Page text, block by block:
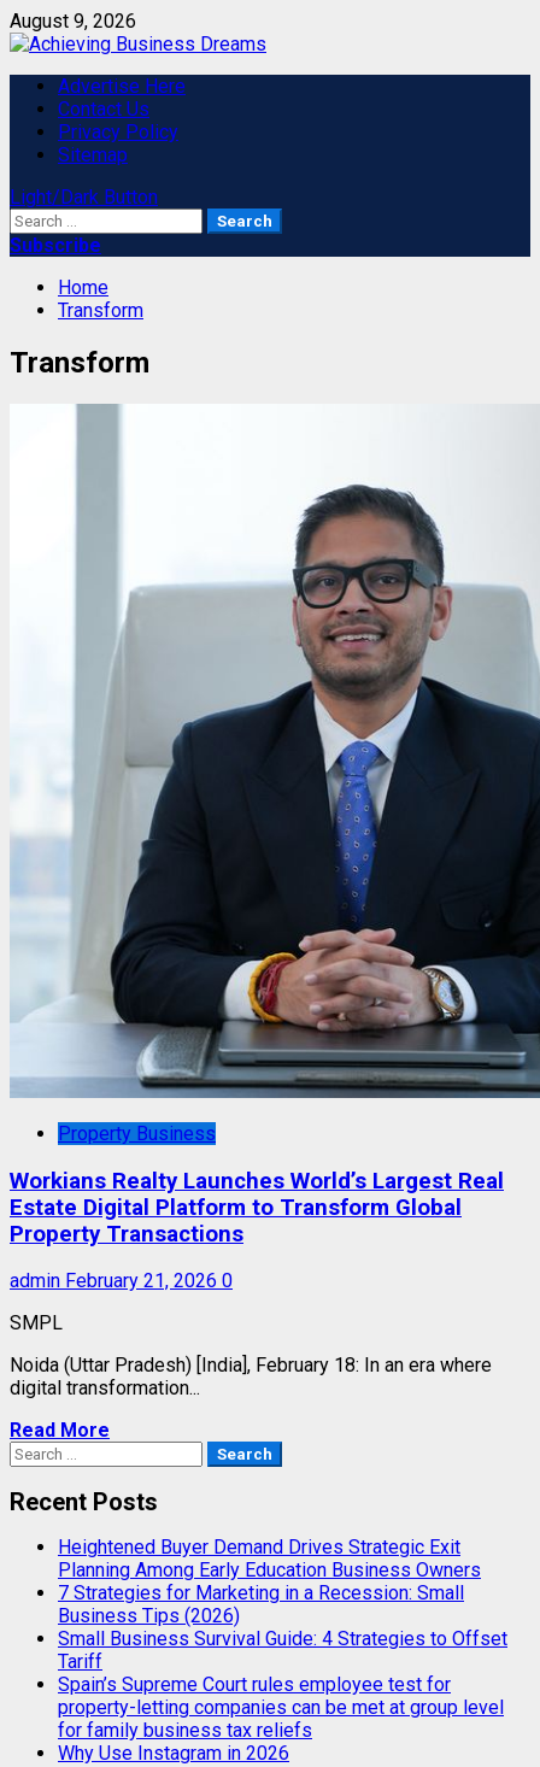
Skip
to
August 9, 2026
Primary
Menu
Advertise Here
Contact Us
Privacy Policy
Sitemap
Light/Dark Button
Search
for:
Subscribe
Home
Transform
Transform
Property Business
Workians Realty Launches World’s Largest Real
Estate Digital Platform to Transform Global
Property Transactions
admin February 21, 2026 0
SMPL
Noida (Uttar Pradesh) [India], February 18: In an era where
digital transformation...
Read More
Search
Recent Posts
Heightened Buyer Demand Drives Strategic Exit
Planning Among Early Education Business Owners
7 Strategies for Marketing in a Recession: Small
Business Tips (2026)
Small Business Survival Guide: 4 Strategies to Offset
Tariff
Spain’s Supreme Court rules employee test for
property-letting companies can be met at group level
for family business tax reliefs
Why Use Instagram in 2026